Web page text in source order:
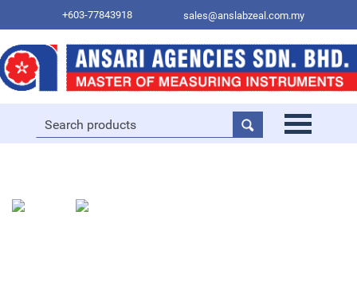
sales@anslabzeal.com.my
+603-77843918